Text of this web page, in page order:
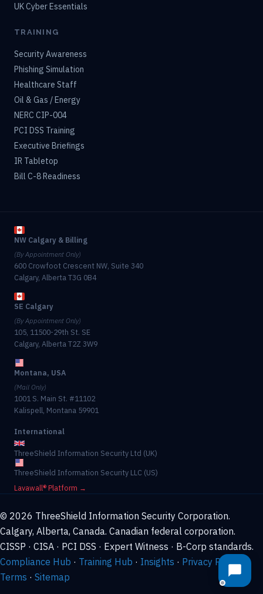
UK Cyber Essentials
TRAINING
Security Awareness
Phishing Simulation
Healthcare Staff
Oil & Gas / Energy
NERC CIP-004
PCI DSS Training
Executive Briefings
IR Tabletop
Bill C-8 Readiness
NW Calgary & Billing
(By Appointment Only)
600 Crowfoot Crescent NW, Suite 340
Calgary, Alberta T3G 0B4
SE Calgary
(By Appointment Only)
105, 11500-29th St. SE
Calgary, Alberta T2Z 3W9
Montana, USA
(Mail Only)
1001 S. Main St. #11102
Kalispell, Montana 59901
International
ThreeShield Information Security Ltd (UK)
ThreeShield Information Security LLC (US)
Lavawall® Platform →
© 2026 ThreeShield Information Security Corporation.
Calgary, Alberta, Canada. Canadian federal corporation.
CISSP · CISA · PCI DSS · Expert Witness · B-Corp standards.
Compliance Hub · Training Hub · Insights · Privacy Policy·
Terms · Sitemap